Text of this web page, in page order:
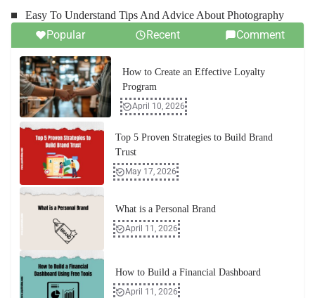
Easy To Understand Tips And Advice About Photography
Popular Recent Comment
How to Create an Effective Loyalty
Program
April 10, 2026
Top 5 Proven Strategies to Build Brand
Trust
May 17, 2026
What is a Personal Brand
April 11, 2026
How to Build a Financial Dashboard
April 11, 2026